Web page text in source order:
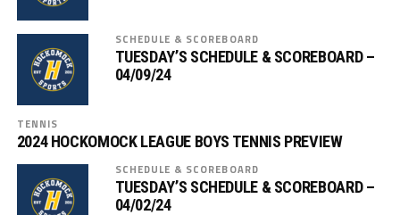
SCHEDULE & SCOREBOARD
TUESDAY’S SCHEDULE & SCOREBOARD –
04/09/24
TENNIS
2024 HOCKOMOCK LEAGUE BOYS TENNIS PREVIEW
SCHEDULE & SCOREBOARD
TUESDAY’S SCHEDULE & SCOREBOARD –
04/02/24